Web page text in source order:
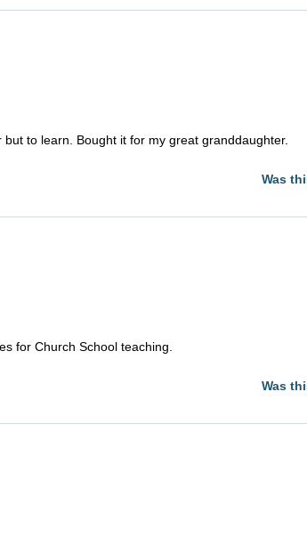
to learn. Bought it for my great granddaughter.
Was
for Church School teaching.
Was